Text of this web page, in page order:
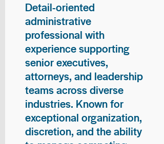
Detail-oriented
administrative
professional with
experience supporting
senior executives,
attorneys, and leadership
teams across diverse
industries. Known for
exceptional organization,
discretion, and the ability